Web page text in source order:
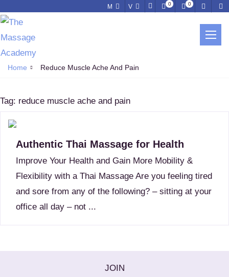
M V 0 0
REDUCE MUSCLE ACHE AND PAIN
Home Reduce Muscle Ache And Pain
Tag: reduce muscle ache and pain
Authentic Thai Massage for Health
Improve Your Health and Gain More Mobility &
Flexibility with a Thai Massage Are you feeling tired
and sore from any of the following? – sitting at your
office all day – not ...
JOIN